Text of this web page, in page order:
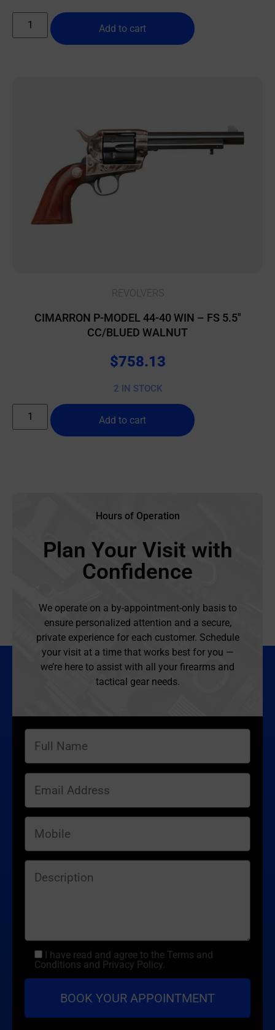
Add to cart
REVOLVERS
CIMARRON P-MODEL 44-40 WIN – FS 5.5″
CC/BLUED WALNUT
$758.13
2 IN STOCK
Add to cart
Hours of Operation
Plan Your Visit with
Confidence
We operate on a by-appointment-only basis to
ensure personalized attention and a secure,
private experience for each customer. Schedule
your visit at a time that works best for you —
we’re here to assist with all your firearms and
tactical gear needs.
I have read and agree to the Terms and
Conditions and Privacy Policy.